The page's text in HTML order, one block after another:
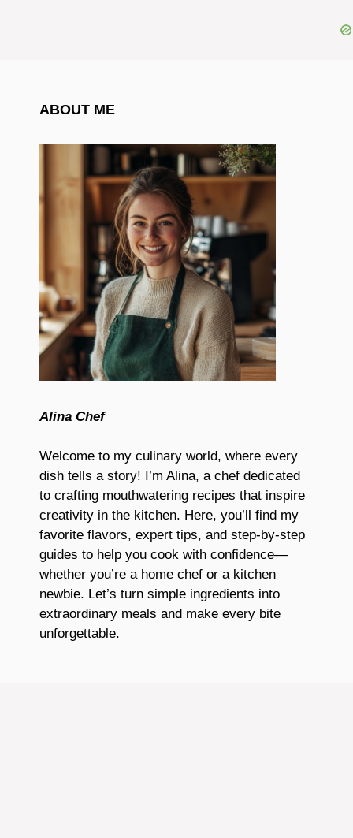
ABOUT ME
Alina Chef
Welcome to my culinary world, where every
dish tells a story! I’m Alina, a chef dedicated
to crafting mouthwatering recipes that inspire
creativity in the kitchen. Here, you’ll find my
favorite flavors, expert tips, and step-by-step
guides to help you cook with confidence—
whether you’re a home chef or a kitchen
newbie. Let’s turn simple ingredients into
extraordinary meals and make every bite
unforgettable.